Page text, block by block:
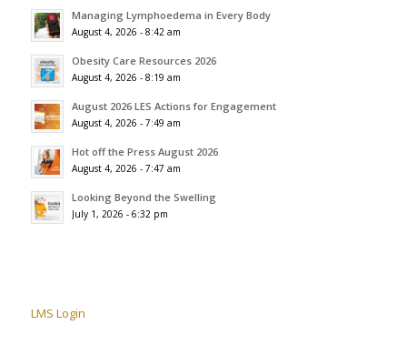
Managing Lymphoedema in Every Body
August 4, 2026 - 8:42 am
Obesity Care Resources 2026
August 4, 2026 - 8:19 am
August 2026 LES Actions for Engagement
August 4, 2026 - 7:49 am
Hot off the Press August 2026
August 4, 2026 - 7:47 am
Looking Beyond the Swelling
July 1, 2026 - 6:32 pm
LMS Login